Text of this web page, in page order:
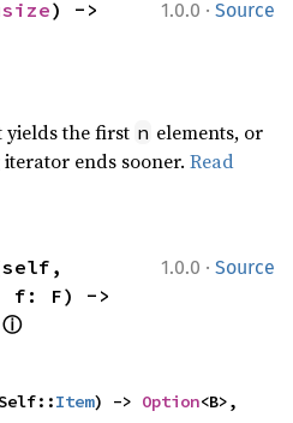
1.0.0 · Source
yields the first n elements, or
ends sooner.Read
1.0.0 · Source
ⓘ
Item) -> Option<B>,